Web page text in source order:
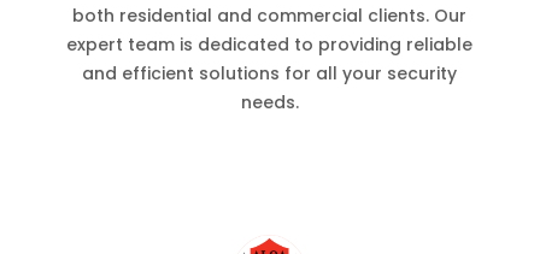
both residential and commercial clients. Our
expert team is dedicated to providing reliable
and efficient solutions for all your security
needs.